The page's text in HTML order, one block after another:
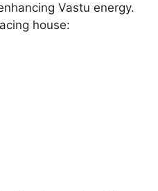
Vastu energy.
house: